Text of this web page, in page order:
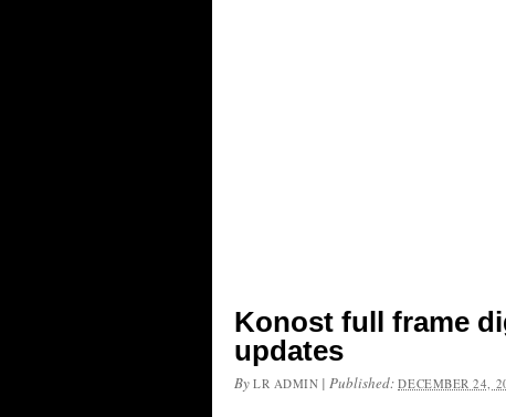
Konost full frame
updates
By LR ADMIN |Published:DECEMBER 24,